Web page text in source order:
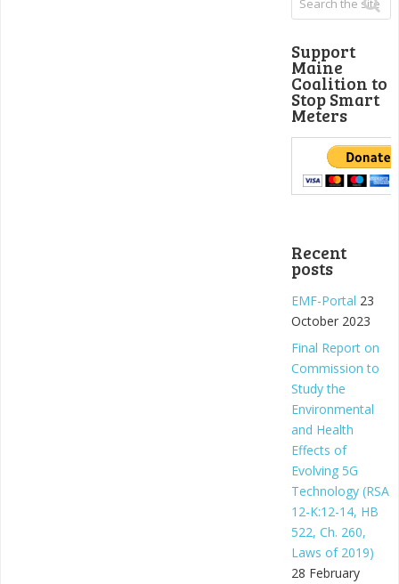
Support
Maine
Coalition to
Stop Smart
Meters
Recent
posts
EMF-Portal 23
October 2023
Final Report on
Commission to
Study the
Environmental
and Health
Effects of
Evolving 5G
Technology (RSA
12-K:12-14, HB
522, Ch. 260,
Laws of 2019)
28 February